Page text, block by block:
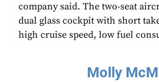
company said. The two-seat
dual glass cockpit with short
high cruise speed, low fuel
Molly